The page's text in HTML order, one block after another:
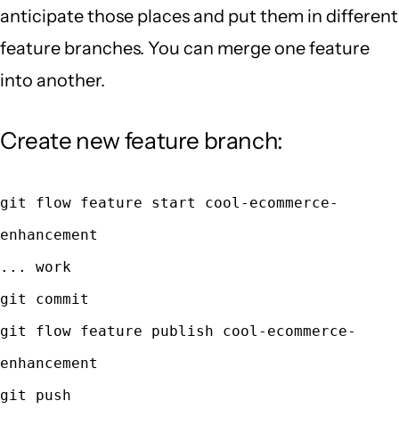
anticipate those places and put them in different
feature branches. You can merge one feature
into another.
Create new feature branch:
git flow feature start cool-ecommerce-
enhancement
... work
git commit
git flow feature publish cool-ecommerce-
enhancement
git push